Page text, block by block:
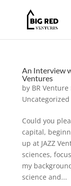
An Interview
Ventures
by BR Venture
Uncategorized
Could you
capital,
up at JAZZ
sciences,
my
science and...